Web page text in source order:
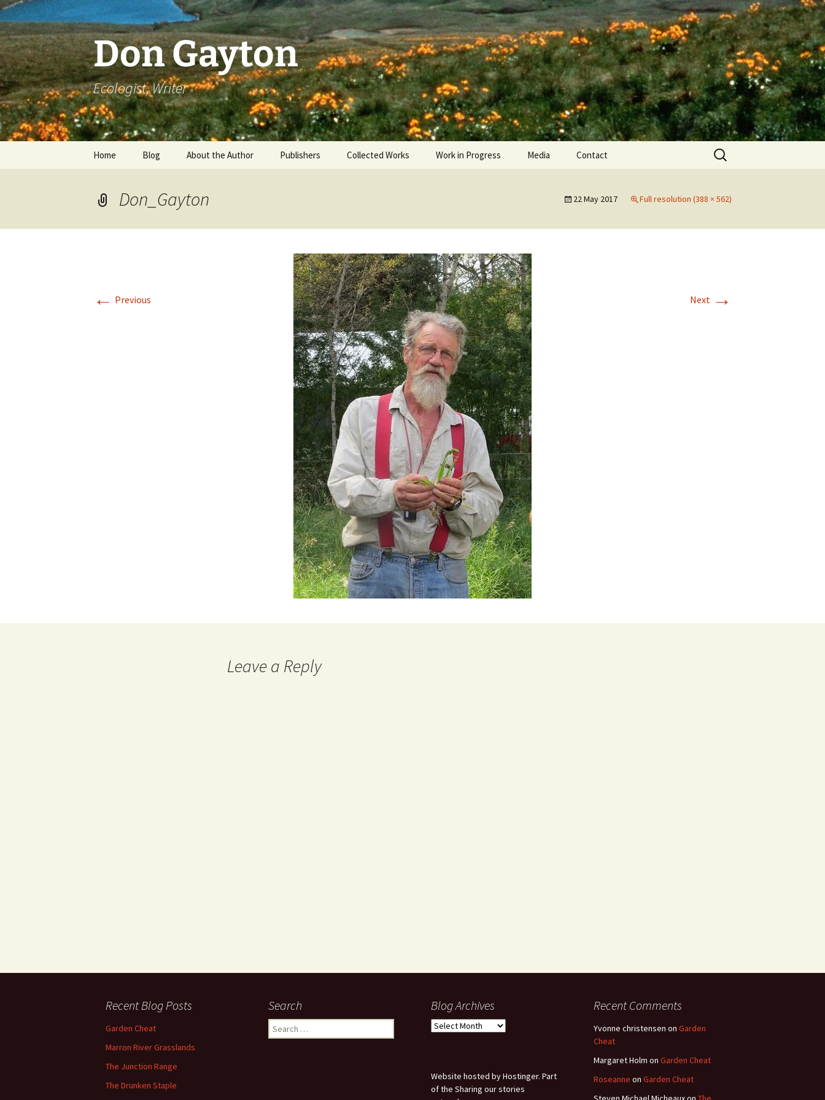
Skip
to
content
Don Gayton
Ecologist, Writer
Home Blog About the Author Publishers Collected Works
Interwoven Wild
The Wheatgrass
Mechanism
Landscapes of the
Interior
Kokanee – The Redfish
and the Kootenay
Bioregion
Work in Progress Media Contact
Search
for:
Don_Gayton 22 May 2017 Full resolution (388 × 562)
← Previous Next →
Leave a Reply
Recent Blog Posts
Garden Cheat
Marron River Grasslands
The Junction Range
The Drunken Staple
Search
Search
for:
Blog Archives
Blog
Recent Comments
Yvonne christensen on Garden
Cheat
Margaret Holm on Garden Cheat
Roseanne on Garden Cheat
Website hosted by Hostinger. Part
of the Sharing our stories